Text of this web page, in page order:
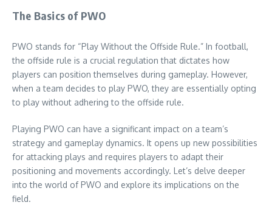
The Basics of PWO
PWO stands for “Play Without the Offside Rule.” In football,
the offside rule is a crucial regulation that dictates how
players can position themselves during gameplay. However,
when a team decides to play PWO, they are essentially opting
to play without adhering to the offside rule.
Playing PWO can have a significant impact on a team’s
strategy and gameplay dynamics. It opens up new possibilities
for attacking plays and requires players to adapt their
positioning and movements accordingly. Let’s delve deeper
into the world of PWO and explore its implications on the
field.